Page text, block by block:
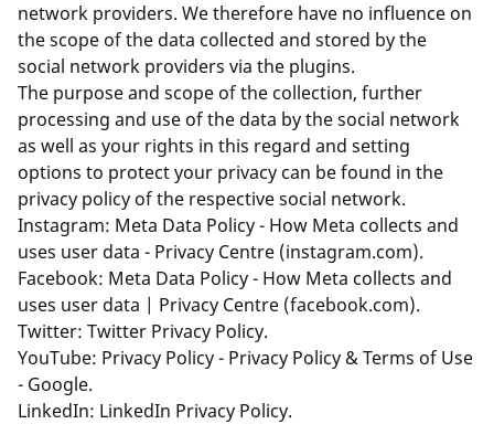
network providers. We therefore have no influence on
the scope of the data collected and stored by the
social network providers via the plugins.
The purpose and scope of the collection, further
processing and use of the data by the social network
as well as your rights in this regard and setting
options to protect your privacy can be found in the
privacy policy of the respective social network.
Instagram: Meta Data Policy - How Meta collects and
uses user data - Privacy Centre (instagram.com).
Facebook: Meta Data Policy - How Meta collects and
uses user data | Privacy Centre (facebook.com).
Twitter: Twitter Privacy Policy.
YouTube: Privacy Policy - Privacy Policy & Terms of Use
- Google.
LinkedIn: LinkedIn Privacy Policy.